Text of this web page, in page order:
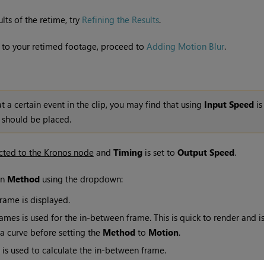
of the retime, try Refining the Results.
your retimed footage, proceed to Adding Motion Blur.
a certain event in the clip, you may find that using Input Speedis
be placed.
to the Kronos nodeand Timingis set to Output Speed.
Methodusing the dropdown:
is displayed.
is used for the in-between frame. This is quick to render and
curve before setting the Methodto Motion.
used to calculate the in-between frame.